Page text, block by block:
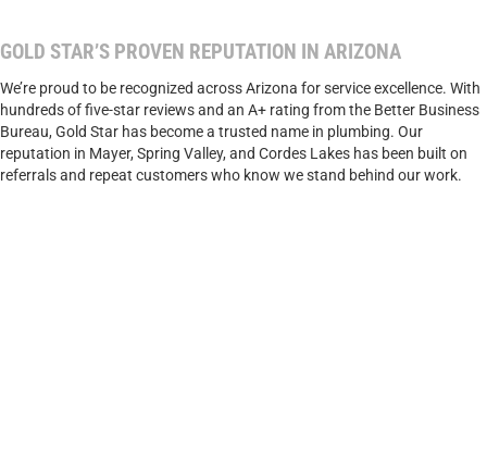
GOLD STAR’S PROVEN REPUTATION IN ARIZONA
We’re proud to be recognized across Arizona for service excellence. With
hundreds of five-star reviews and an A+ rating from the Better Business
Bureau, Gold Star has become a trusted name in plumbing. Our
reputation in Mayer, Spring Valley, and Cordes Lakes has been built on
referrals and repeat customers who know we stand behind our work.